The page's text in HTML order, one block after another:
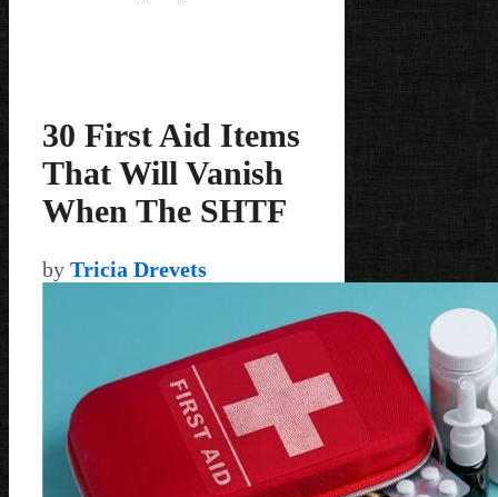
30 First Aid Items
That Will Vanish
When The SHTF
by Tricia Drevets